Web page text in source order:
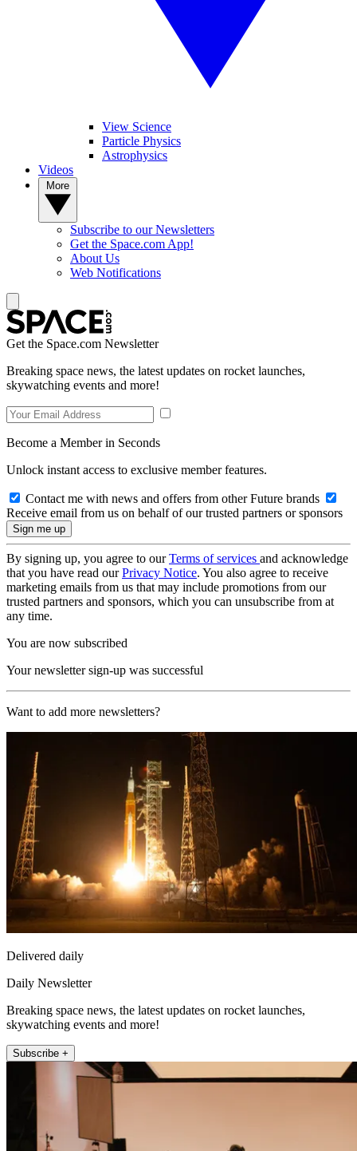
View Science
Particle Physics
Astrophysics
Videos
Subscribe to our Newsletters
Get the Space.com App!
About Us
Web Notifications
Get the Space.com Newsletter
Breaking space news, the latest updates on rocket launches,
skywatching events and more!
Become a Member in Seconds
Unlock instant access to exclusive member features.
Contact me with news and offers from other Future brands
Receive email from us on behalf of our trusted partners or sponsors
By signing up, you agree to ourTerms of services and acknowledge
that you have read ourPrivacy Notice. You also agree to receive
marketing emails from us that may include promotions from our
trusted partners and sponsors, which you can unsubscribe from at
any time.
You are now subscribed
Your newsletter sign-up was successful
Want to add more newsletters?
Delivered daily
Daily Newsletter
Breaking space news, the latest updates on rocket launches,
skywatching events and more!
Subscribe +